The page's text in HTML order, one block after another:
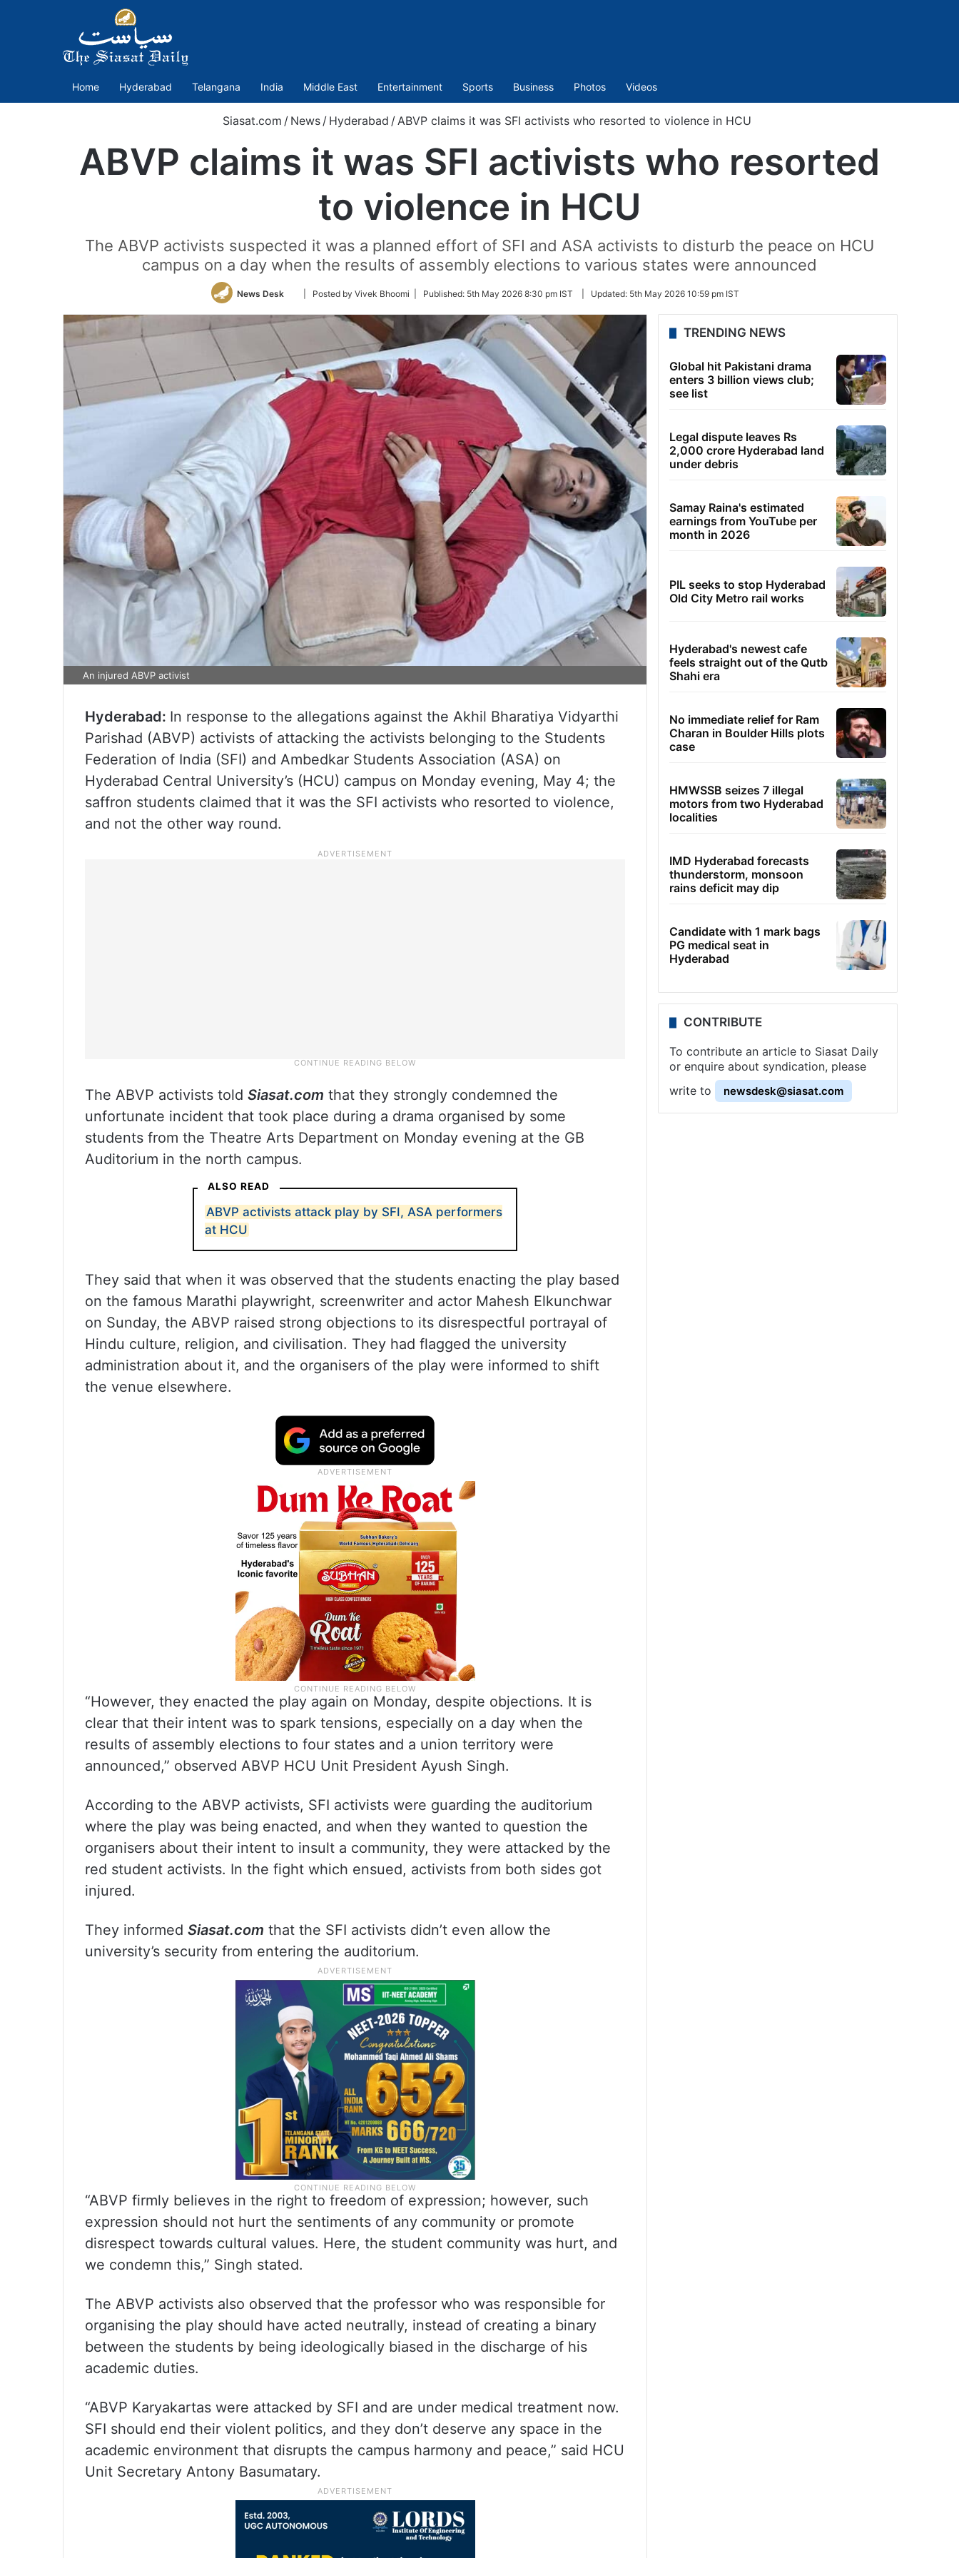
Home Hyderabad Telangana India Middle East Entertainment Sports Business Photos Videos
Siasat.com / News / Hyderabad /ABVP claims it was SFI activists who resorted to violence in HCU
ABVP claims it was SFI activists who resorted
to violence in HCU
The ABVP activists suspected it was a planned effort of SFI and ASA activists to disturb the peace on HCU
campus on a day when the results of assembly elections to various states were announced
News Desk
Follow
Twitter
| Posted by Vivek Bhoomi | Published: 5th May 2026 8:30 pm IST Updated: 5th May 2026 10:59 pm IST
An injured ABVP activist
Hyderabad: In response to the allegations against the Akhil Bharatiya Vidyarthi
Parishad (ABVP) activists of attacking the activists belonging to the Students
Federation of India (SFI) and Ambedkar Students Association (ASA) on
Hyderabad Central University’s (HCU) campus on Monday evening, May 4; the
saffron students claimed that it was the SFI activists who resorted to violence,
and not the other way round.
The ABVP activists told Siasat.com that they strongly condemned the
unfortunate incident that took place during a drama organised by some
students from the Theatre Arts Department on Monday evening at the GB
Auditorium in the north campus.
ALSO READ
ABVP activists attack play by SFI, ASA performers
at HCU
They said that when it was observed that the students enacting the play based
on the famous Marathi playwright, screenwriter and actor Mahesh Elkunchwar
on Sunday, the ABVP raised strong objections to its disrespectful portrayal of
Hindu culture, religion, and civilisation. They had flagged the university
administration about it, and the organisers of the play were informed to shift
the venue elsewhere.
“However, they enacted the play again on Monday, despite objections. It is
clear that their intent was to spark tensions, especially on a day when the
results of assembly elections to four states and a union territory were
announced,” observed ABVP HCU Unit President Ayush Singh.
According to the ABVP activists, SFI activists were guarding the auditorium
where the play was being enacted, and when they wanted to question the
organisers about their intent to insult a community, they were attacked by the
red student activists. In the fight which ensued, activists from both sides got
injured.
They informed Siasat.com that the SFI activists didn’t even allow the
university’s security from entering the auditorium.
“ABVP firmly believes in the right to freedom of expression; however, such
expression should not hurt the sentiments of any community or promote
disrespect towards cultural values. Here, the student community was hurt, and
we condemn this,” Singh stated.
The ABVP activists also observed that the professor who was responsible for
organising the play should have acted neutrally, instead of creating a binary
between the students by being ideologically biased in the discharge of his
academic duties.
“ABVP Karyakartas were attacked by SFI and are under medical treatment now.
SFI should end their violent politics, and they don’t deserve any space in the
academic environment that disrupts the campus harmony and peace,” said HCU
Unit Secretary Antony Basumatary.
TRENDING NEWS
Global hit Pakistani drama
enters 3 billion views club;
see list
Legal dispute leaves Rs
2,000 crore Hyderabad land
under debris
Samay Raina's estimated
earnings from YouTube per
month in 2026
PIL seeks to stop Hyderabad
Old City Metro rail works
Hyderabad's newest cafe
feels straight out of the Qutb
Shahi era
No immediate relief for Ram
Charan in Boulder Hills plots
case
HMWSSB seizes 7 illegal
motors from two Hyderabad
localities
IMD Hyderabad forecasts
thunderstorm, monsoon
rains deficit may dip
Candidate with 1 mark bags
PG medical seat in
Hyderabad
CONTRIBUTE
To contribute an article to Siasat Daily
or enquire about syndication, please
write to
newsdesk@siasat.com